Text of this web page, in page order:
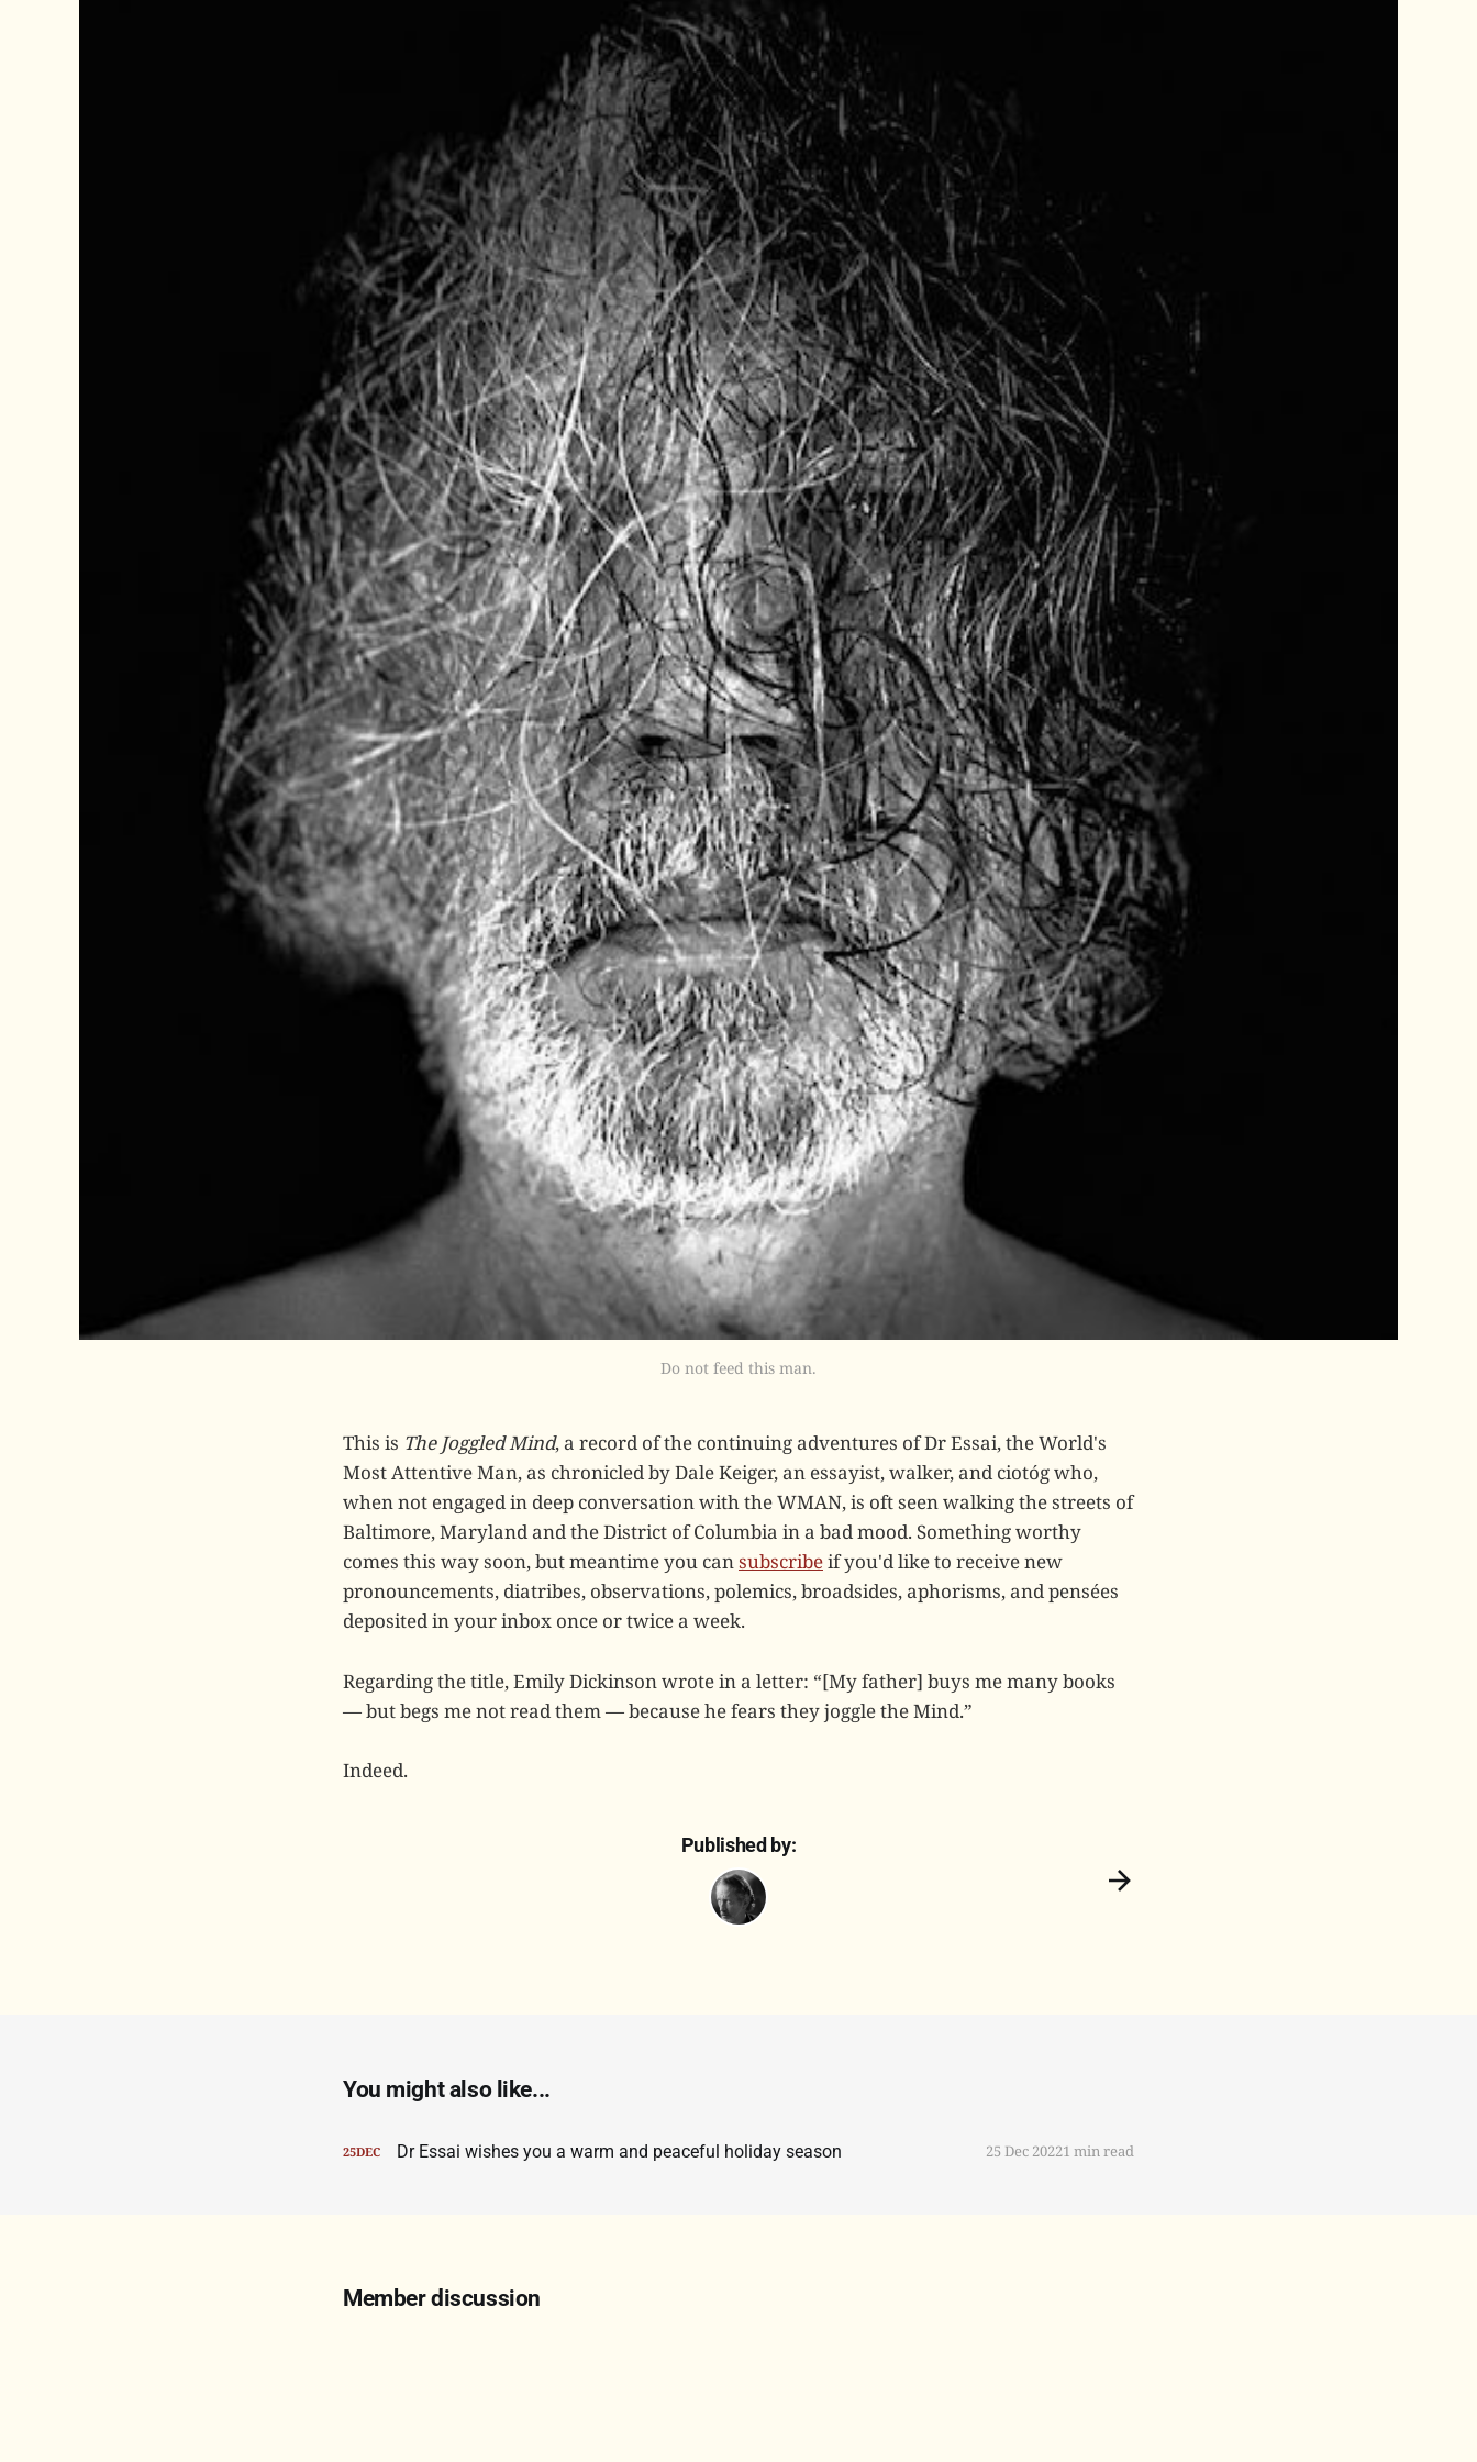
Do not feed this man.
This is The Joggled Mind, a record of the continuing adventures of Dr Essai, the World's
Most Attentive Man, as chronicled by Dale Keiger, an essayist, walker, and ciotóg who,
when not engaged in deep conversation with the WMAN, is oft seen walking the streets of
Baltimore, Maryland and the District of Columbia in a bad mood. Something worthy
comes this way soon, but meantime you cansubscribeif you'd like to receive new
pronouncements, diatribes, observations, polemics, broadsides, aphorisms, and pensées
deposited in your inbox once or twice a week.
Regarding the title, Emily Dickinson wrote in a letter: “[My father] buys me many books
— but begs me not read them — because he fears they joggle the Mind.”
Indeed.
Published by:
You might also like...
25DEC Dr Essai wishes you a warm and peaceful holiday season 25 Dec 20221 min read
Member discussion